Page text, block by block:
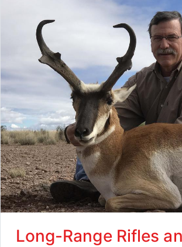
Long-Range Rifles